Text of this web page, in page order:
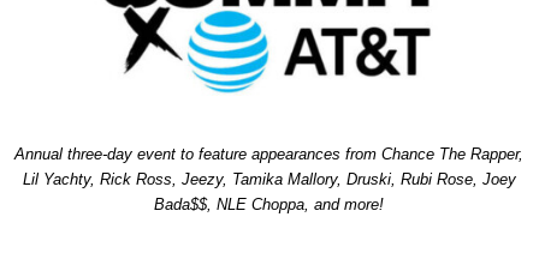
Annual three-day event to feature appearances from Chance The Rapper,
Lil Yachty, Rick Ross, Jeezy, Tamika Mallory, Druski, Rubi Rose, Joey
Bada$$, NLE Choppa, and more!